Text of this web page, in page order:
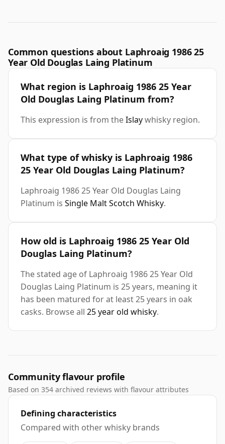
Common questions about Laphroaig 1986 25
Year Old Douglas Laing Platinum
What region is Laphroaig 1986 25 Year
Old Douglas Laing Platinum from?
This expression is from theIslaywhisky region.
What type of whisky is Laphroaig 1986
25 Year Old Douglas Laing Platinum?
Laphroaig 1986 25 Year Old Douglas Laing
Platinum is Single Malt Scotch Whisky.
How old is Laphroaig 1986 25 Year Old
Douglas Laing Platinum?
The stated age of Laphroaig 1986 25 Year Old
Douglas Laing Platinum is 25 years, meaning it
has been matured for at least 25 years in oak
casks. Browse all 25 year old whisky.
Community flavour profile
Based on 354 archived reviews with flavour attributes
Defining characteristics
Compared with other whisky brands